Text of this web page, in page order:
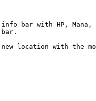
bar with HP, Mana,
bar.
new location with the